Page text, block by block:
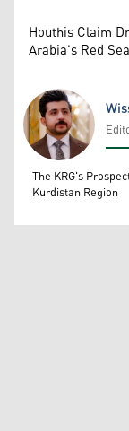
Houthis Claim
Arabia's Red
Wissam Massify
The KRG's
Kurdistan Region